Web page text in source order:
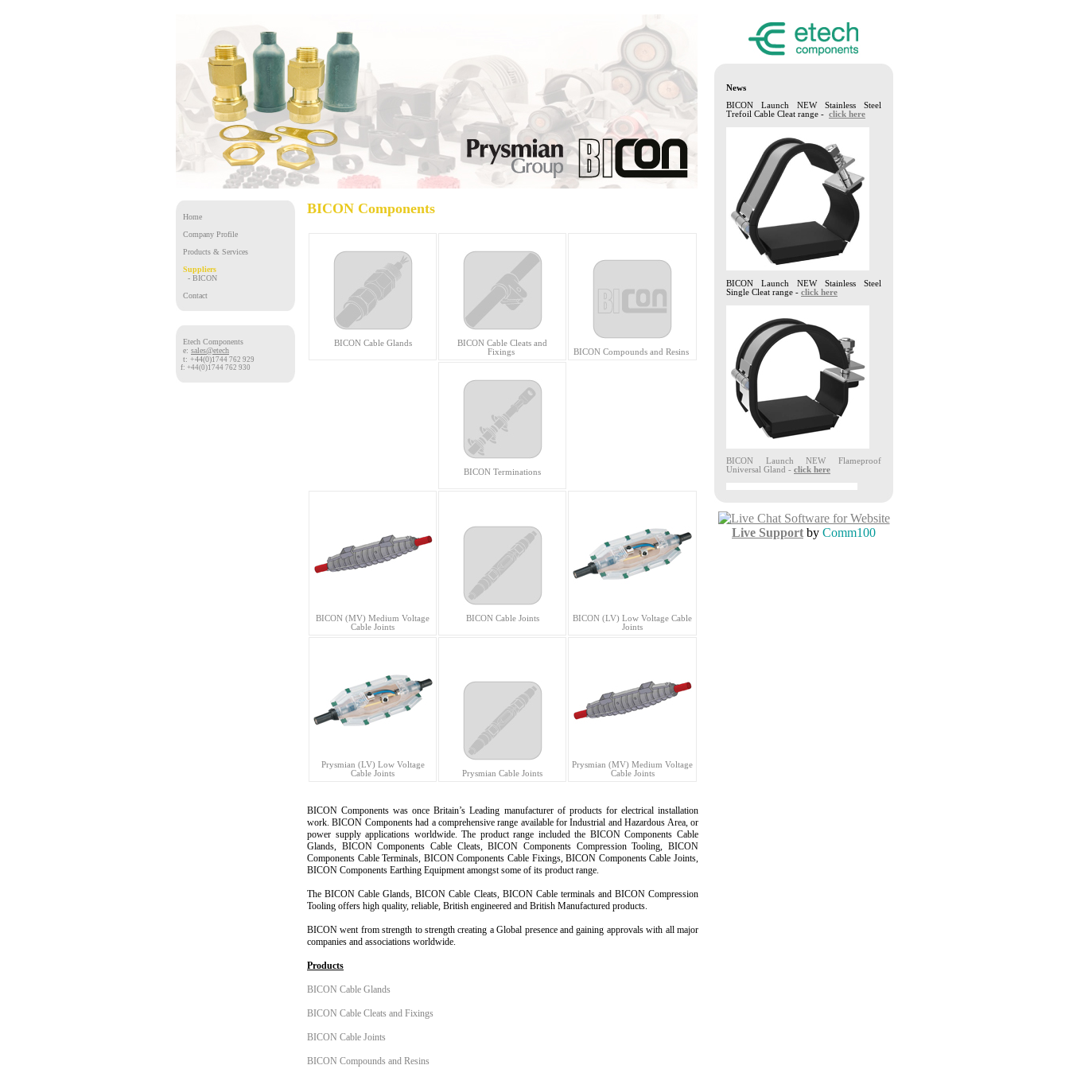
Home
Company Profile
Products & Services
Suppliers
- BICON
Contact
Etech Components
e: sales@etech
t: +44(0)1744 762 929
f: +44(0)1744 762 930
BICON Components
BICON Cable Glands
BICON Cable Cleats and
Fixings
BICON Compounds and Resins
BICON Terminations
BICON (MV) Medium Voltage
Cable Joints
BICON Cable Joints
BICON (LV) Low Voltage Cable
Joints
Prysmian (LV) Low Voltage
Cable Joints
Prysmian Cable Joints
Prysmian (MV) Medium Voltage
Cable Joints
BICON Components was once Britain’s Leading manufacturer of products for electrical installation
work. BICON Components had a comprehensive range available for Industrial and Hazardous Area, or
power supply applications worldwide. The product range included the BICON Components Cable
Glands, BICON Components Cable Cleats, BICON Components Compression Tooling, BICON
Components Cable Terminals, BICON Components Cable Fixings, BICON Components Cable Joints,
BICON Components Earthing Equipment amongst some of its product range.
TheBICON Cable Glands,BICON Cable Cleats, BICON Cable terminals and BICON Compression
Tooling offers high quality, reliable, British engineered and British Manufactured products.
BICON went from strength to strength creating a Global presence and gaining approvals with all major
companies and associations worldwide.
Products
BICON Cable Glands
BICON Cable Cleats and Fixings
BICON Cable Joints
BICON Compounds and Resins
Live Support by Comm100